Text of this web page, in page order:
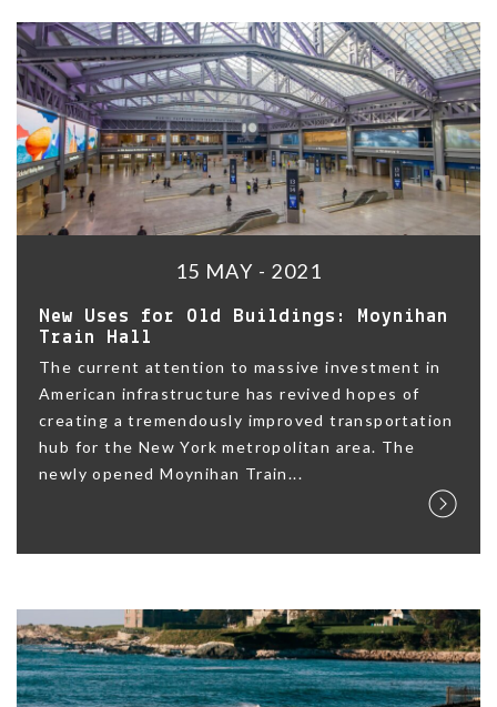
15 MAY - 2021
New Uses for Old Buildings: Moynihan
Train Hall
The current attention to massive investment in
American infrastructure has revived hopes of
creating a tremendously improved transportation
hub for the New York metropolitan area. The
newly opened Moynihan Train...